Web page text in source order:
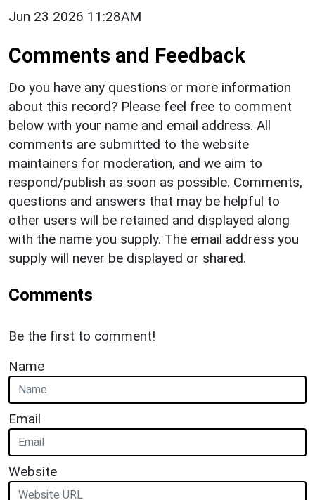
Jun 23 2026 11:28AM
Comments and Feedback
Do you have any questions or more information
about this record? Please feel free to comment
below with your name and email address. All
comments are submitted to the website
maintainers for moderation, and we aim to
respond/publish as soon as possible. Comments,
questions and answers that may be helpful to
other users will be retained and displayed along
with the name you supply. The email address you
supply will never be displayed or shared.
Comments
Be the first to comment!
Name
Email
Website